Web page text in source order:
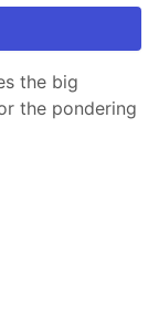
the big
the pondering